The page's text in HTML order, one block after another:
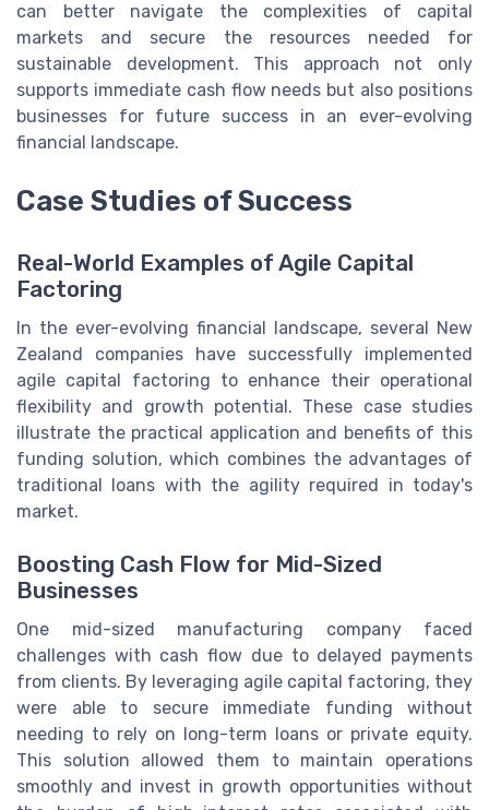
can better navigate the complexities of capital
markets and secure the resources needed for
sustainable development. This approach not only
supports immediate cash flow needs but also positions
businesses for future success in an ever-evolving
financial landscape.
Case Studies of Success
Real-World Examples of Agile Capital
Factoring
In the ever-evolving financial landscape, several New
Zealand companies have successfully implemented
agile capital factoring to enhance their operational
flexibility and growth potential. These case studies
illustrate the practical application and benefits of this
funding solution, which combines the advantages of
traditional loans with the agility required in today's
market.
Boosting Cash Flow for Mid-Sized
Businesses
One mid-sized manufacturing company faced
challenges with cash flow due to delayed payments
from clients. By leveraging agile capital factoring, they
were able to secure immediate funding without
needing to rely on long-term loans or private equity.
This solution allowed them to maintain operations
smoothly and invest in growth opportunities without